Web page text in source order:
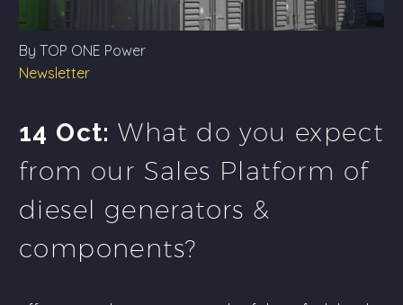
By TOP ONE Power
Newsletter
14 Oct:What do you expect
from our Sales Platform of
diesel generators &
components?